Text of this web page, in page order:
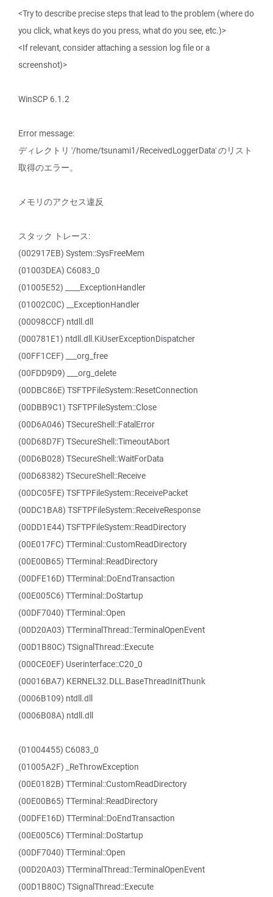
<Try to describe precise steps that lead to the problem (where do
you click, what keys do you press, what do you see, etc.)>
<If relevant, consider attaching a session log file or a
screenshot)>
WinSCP 6.1.2
Error message:
ディレクトリ '/home/tsunami1/ReceivedLoggerData' のリスト
取得のエラー。
メモリのアクセス違反
スタック トレース:
(002917EB) System::SysFreeMem
(01003DEA) C6083_0
(01005E52) ____ExceptionHandler
(01002C0C) __ExceptionHandler
(00098CCF) ntdll.dll
(000781E1) ntdll.dll.KiUserExceptionDispatcher
(00FF1CEF) ___org_free
(00FDD9D9) ___org_delete
(00DBC86E) TSFTPFileSystem::ResetConnection
(00DBB9C1) TSFTPFileSystem::Close
(00D6A046) TSecureShell::FatalError
(00D68D7F) TSecureShell::TimeoutAbort
(00D6B028) TSecureShell::WaitForData
(00D68382) TSecureShell::Receive
(00DC05FE) TSFTPFileSystem::ReceivePacket
(00DC1BA8) TSFTPFileSystem::ReceiveResponse
(00DD1E44) TSFTPFileSystem::ReadDirectory
(00E017FC) TTerminal::CustomReadDirectory
(00E00B65) TTerminal::ReadDirectory
(00DFE16D) TTerminal::DoEndTransaction
(00E005C6) TTerminal::DoStartup
(00DF7040) TTerminal::Open
(00D20A03) TTerminalThread::TerminalOpenEvent
(00D1B80C) TSignalThread::Execute
(000CE0EF) Userinterface::C20_0
(00016BA7) KERNEL32.DLL.BaseThreadInitThunk
(0006B109) ntdll.dll
(0006B08A) ntdll.dll
(01004455) C6083_0
(01005A2F) _ReThrowException
(00E0182B) TTerminal::CustomReadDirectory
(00E00B65) TTerminal::ReadDirectory
(00DFE16D) TTerminal::DoEndTransaction
(00E005C6) TTerminal::DoStartup
(00DF7040) TTerminal::Open
(00D20A03) TTerminalThread::TerminalOpenEvent
(00D1B80C) TSignalThread::Execute